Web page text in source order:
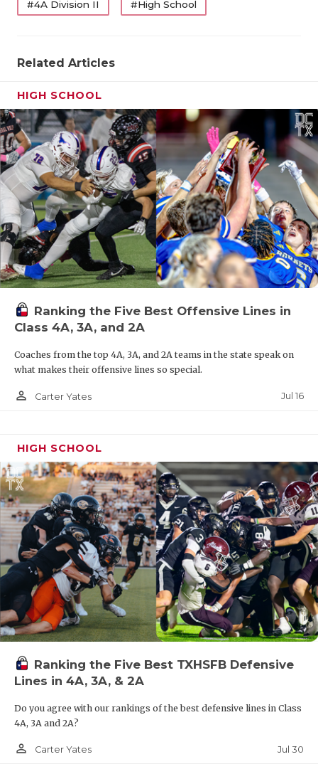
#4A Division II #High School
Related Articles
HIGH SCHOOL
Ranking the Five Best Offensive Lines in
Class 4A, 3A, and 2A
Coaches from the top 4A, 3A, and 2A teams in the state speak on
what makes their offensive lines so special.
person_outline Carter Yates Jul 16
HIGH SCHOOL
Ranking the Five Best TXHSFB Defensive
Lines in 4A, 3A, & 2A
Do you agree with our rankings of the best defensive lines in Class
4A, 3A and 2A?
person_outline Carter Yates Jul 30